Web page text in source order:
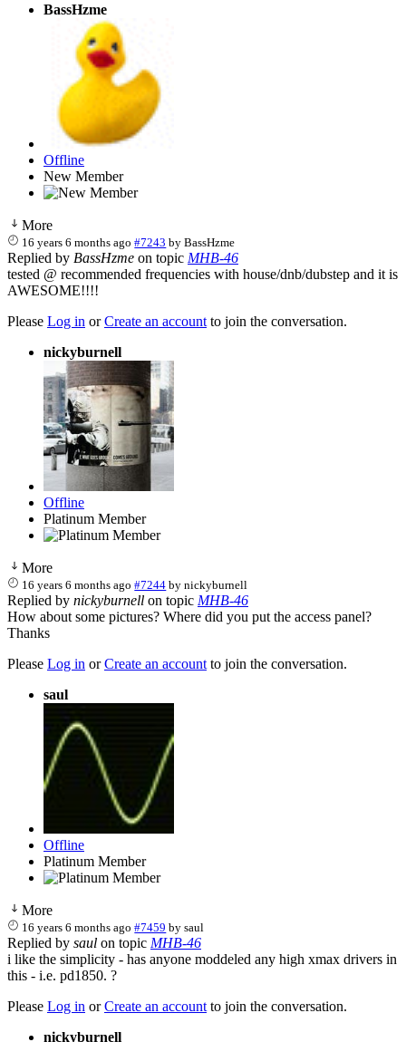
BassHzme
Offline
New Member
More
16 years 6 months ago #7243 byBassHzme
Replied by BassHzme on topic MHB-46
tested @ recommended frequencies with house/dnb/dubstep and it is
AWESOME!!!!
Please Log in orCreate an account to join the conversation.
nickyburnell
Offline
Platinum Member
More
16 years 6 months ago #7244 bynickyburnell
Replied by nickyburnell on topic MHB-46
How about some pictures? Where did you put the access panel?
Thanks
Please Log in orCreate an account to join the conversation.
saul
Offline
Platinum Member
More
16 years 6 months ago #7459 bysaul
Replied by saul on topic MHB-46
i like the simplicity - has anyone moddeled any high xmax drivers in
this - i.e. pd1850. ?
Please Log in orCreate an account to join the conversation.
nickyburnell